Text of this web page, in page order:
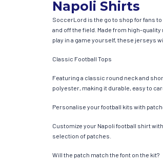
Napoli Shirts
SoccerLord is the go to shop for fans
and off the field. Made from high-
play in a game yourself, these jerseys
Classic Football Tops
Featuring a classic round neck and
polyester, making it durable, easy to
Personalise your football kits with
Customize your Napoli football shirt
selection of patches.
Will the patch match the font on the kit?